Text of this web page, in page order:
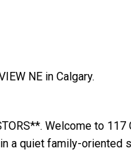
NE in Calgary.
Welcome to
a quiet family-oriented